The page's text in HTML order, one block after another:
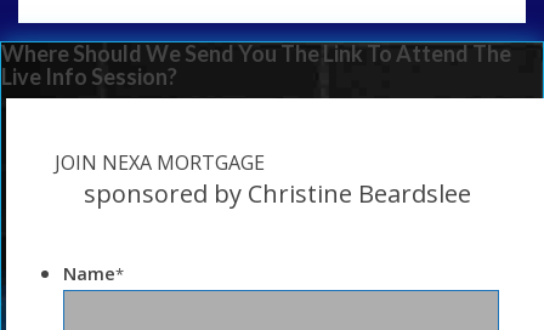
Where Should We Send You The Link To Attend The
Live Info Session?
JOIN NEXA MORTGAGE
sponsored by Christine Beardslee
Name*